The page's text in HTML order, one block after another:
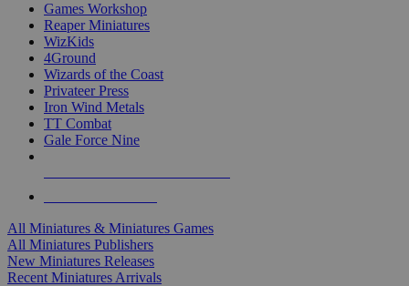
Games Workshop
Reaper Miniatures
WizKids
4Ground
Wizards of the Coast
Privateer Press
Iron Wind Metals
TT Combat
Gale Force Nine
All Miniatures & Miniatures Games
All Miniatures Publishers
New Miniatures Releases
Recent Miniatures Arrivals